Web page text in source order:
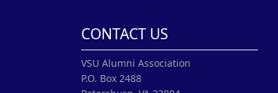
CONTACT US
VSU Alumni Association
P.O. Box 2488